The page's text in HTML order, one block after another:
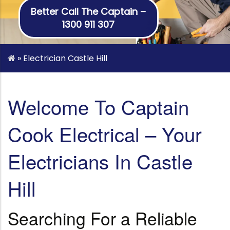
Better Call The Captain –
1300 911 307
» Electrician Castle Hill
Welcome To Captain
Cook Electrical – Your
Electricians In Castle
Hill
Searching For a Reliable